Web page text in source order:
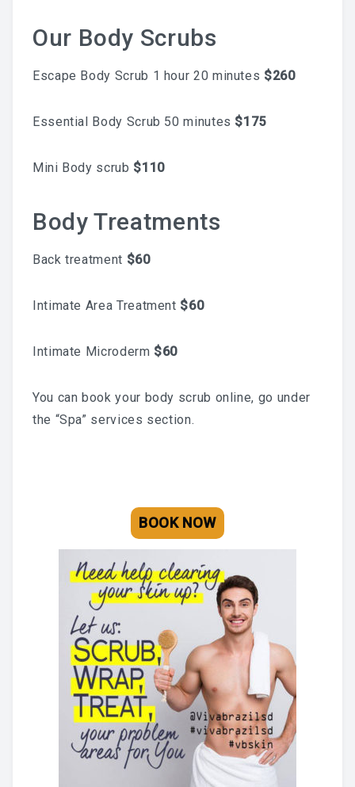
Your First Brazilian Wax:
What To Expect, How To
Next
ABOUT
Contact
Our Body Scrubs
Escape Body Scrub 1 hour 20 minutes $260
Essential Body Scrub 50 minutes $175
Mini Body scrub $110
Body Treatments
Back treatment $60
Intimate Area Treatment $60
Intimate Microderm $60
You can book your body scrub online, go under
the “Spa” services section.
BOOK NOW